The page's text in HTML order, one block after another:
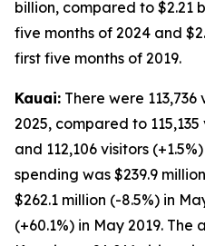
billion, compared to $2.21
five months of 2024 and
first five months of 2019.
Kauai: There were
2025, compared to
and 112,106 visitors
spending was $239.9
$262.1 million (-8.5%) in
(+60.1%) in May 2019.